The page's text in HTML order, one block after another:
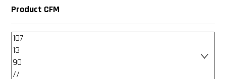
Product CFM